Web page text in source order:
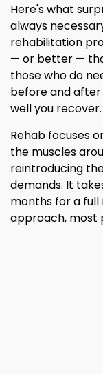
Here's what
always
rehabilitation
— or better —
those who do
before and
well you recover.
Rehab focuses
the muscles
reintroducing
demands. It
months for a
approach, most